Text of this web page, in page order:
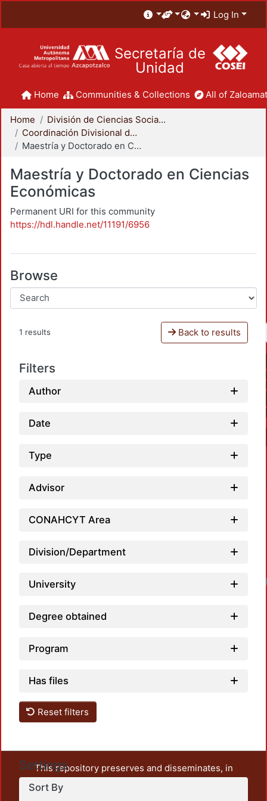
Log In
Secretaría de
Unidad
Home Communities & Collections All of
Home
División de Ciencias Sociales y Humanidades
Coordinación Divisional de Posgrado
Maestría y Doctorado en Ciencias Económicas
Maestría y Doctorado en Ciencias
Económicas
Permanent URI for this community
https://hdl.handle.net/11191/6956
Browse
1 results Back to results
Filters
Author
Date
Type
Advisor
CONAHCYT Area
Division/Department
University
Degree obtained
Program
Has files
Reset filters
Settings
Sort By
This repository preserves and disseminates, in
unrestricted open access, the teaching and research
output of UAM Azcapotzalco. It also includes some